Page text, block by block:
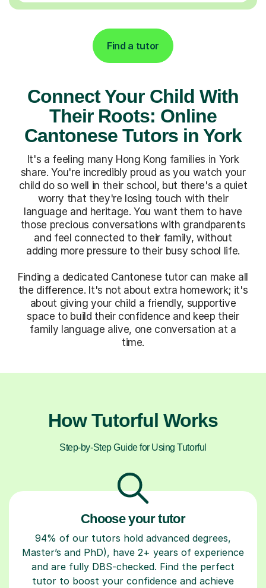
Find a tutor
Connect Your Child With
Their Roots: Online
Cantonese Tutors in York
It's a feeling many Hong Kong families in York
share. You're incredibly proud as you watch your
child do so well in their school, but there's a quiet
worry that they're losing touch with their
language and heritage. You want them to have
those precious conversations with grandparents
and feel connected to their family, without
adding more pressure to their busy school life.
Finding a dedicated Cantonese tutor can make all
the difference. It's not about extra homework; it's
about giving your child a friendly, supportive
space to build their confidence and keep their
family language alive, one conversation at a
time.
How Tutorful Works
Step-by-Step Guide for Using Tutorful
Choose your tutor
94% of our tutors hold advanced degrees,
Master’s and PhD), have 2+ years of experience
and are fully DBS-checked. Find the perfect
tutor to boost your confidence and achieve